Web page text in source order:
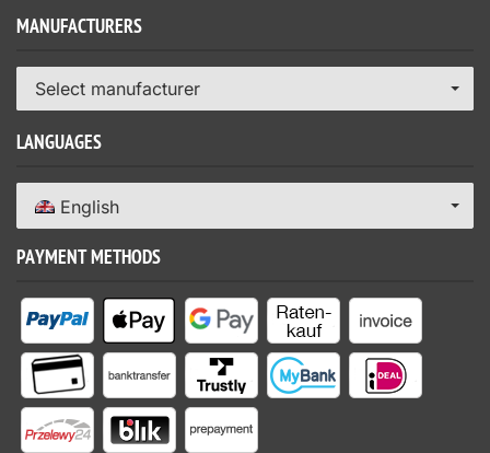
MANUFACTURERS
Select manufacturer
LANGUAGES
English
PAYMENT METHODS